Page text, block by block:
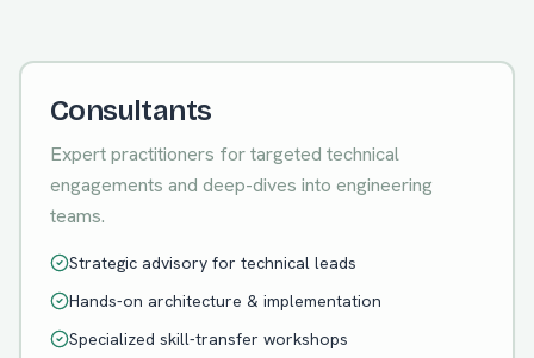
Consultants
Expert practitioners for targeted technical
engagements and deep-dives into engineering
teams.
Strategic advisory for technical leads
Hands-on architecture & implementation
Specialized skill-transfer workshops